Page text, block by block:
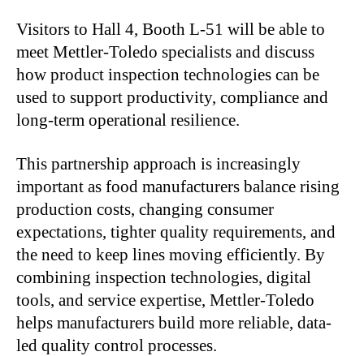
Visitors to Hall 4, Booth L-51 will be able to
meet Mettler-Toledo specialists and discuss
how product inspection technologies can be
used to support productivity, compliance and
long-term operational resilience.
This partnership approach is increasingly
important as food manufacturers balance rising
production costs, changing consumer
expectations, tighter quality requirements, and
the need to keep lines moving efficiently. By
combining inspection technologies, digital
tools, and service expertise, Mettler-Toledo
helps manufacturers build more reliable, data-
led quality control processes.